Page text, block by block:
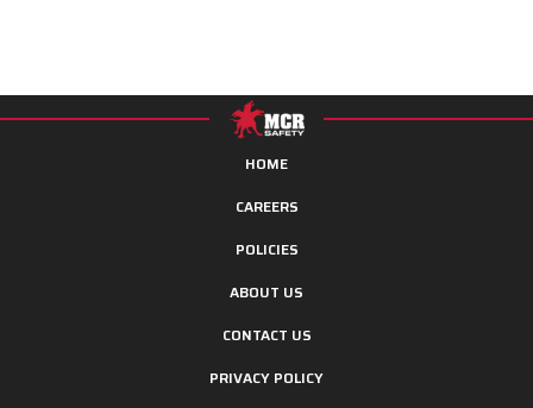
HOME
CAREERS
POLICIES
ABOUT US
CONTACT US
PRIVACY POLICY